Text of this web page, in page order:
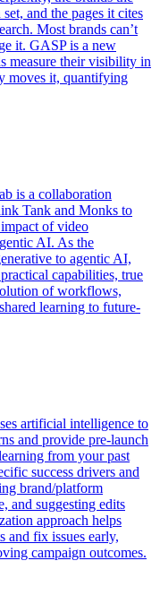
and the pages it cites
Most brands can’t
it. GASP is a new
measure their visibility in
moves it, quantifying
is a collaboration
Tank and Monks to
impact of video
AI. As the
to agentic AI,
capabilities, true
of workflows,
learning to future-
artificial intelligence to
and provide pre-launch
from your past
success drivers and
brand/platform
and suggesting edits
approach helps
and fix issues early,
campaign outcomes.